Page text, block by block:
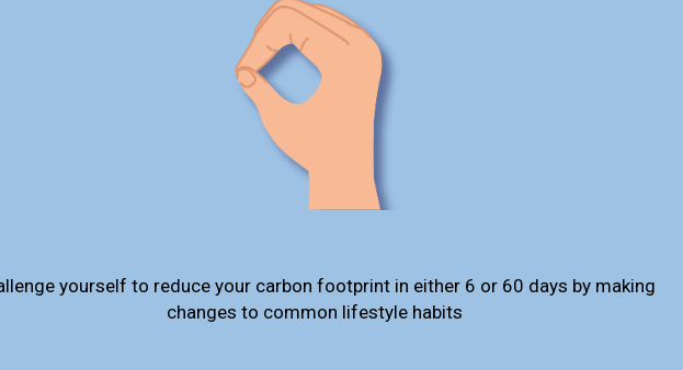
yourself to reduce your carbon footprint in either 6 or 60 days by making
changes to common lifestyle habits